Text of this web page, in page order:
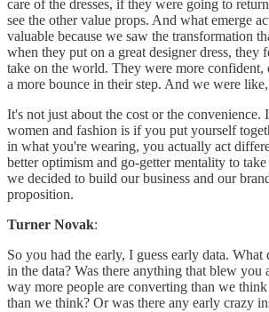
care of the dresses, if they were going to
see the other value props. And what emerge
valuable because we saw the transformation
when they put on a great designer dress, they
take on the world. They were more confident,
a more bounce in their step. And we were
It's not just about the cost or the convenience.
women and fashion is if you put yourself
in what you're wearing, you actually act
better optimism and go-getter mentality to
we decided to build our business and our
proposition.
Turner Novak:
So you had the early, I guess early data.
in the data? Was there anything that blew
way more people are converting than we
than we think? Or was there any early crazy